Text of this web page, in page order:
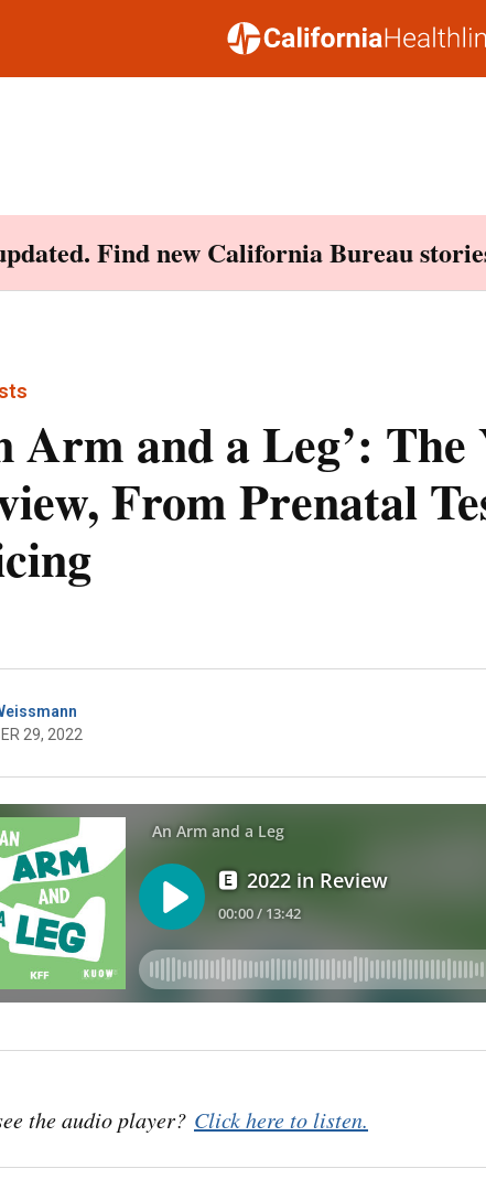
Find new California Bureau
Arm and a Leg’:
From Prenatal
29, 2022
the audio player? Click here to listen.